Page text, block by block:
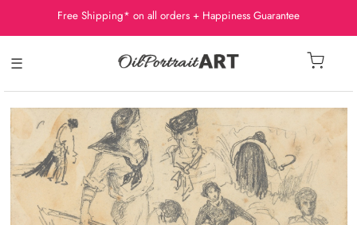
Free Shipping* on all orders + Happiness Guarantee
☰